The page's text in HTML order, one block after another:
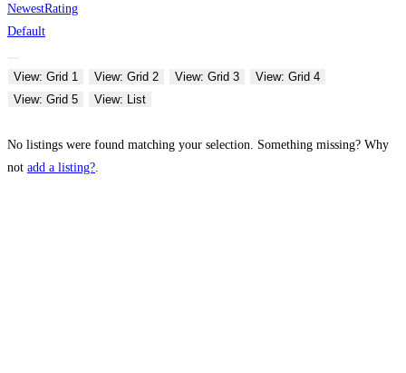
NewestRating
Default
View: Grid 1 View: Grid 2 View: Grid 3
View: Grid 4
View: Grid 5
View: List
No listings were found matching your selection. Something missing? Why
not add a listing?